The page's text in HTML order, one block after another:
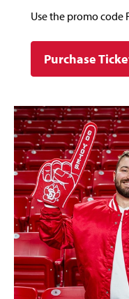
Use the promo code
Purchase